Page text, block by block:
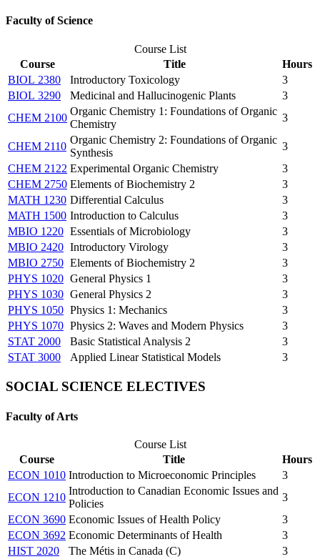
Faculty of Science
Course List
Course
Title
Hours
BIOL 2380
Introductory Toxicology
3
BIOL 3290
Medicinal and Hallucinogenic Plants
3
CHEM 2100
Organic Chemistry 1: Foundations of Organic
Chemistry
3
CHEM 2110
Organic Chemistry 2: Foundations of Organic
Synthesis
3
CHEM 2122 Experimental Organic Chemistry
3
CHEM 2750 Elements of Biochemistry 2
3
MATH 1230 Differential Calculus
3
MATH 1500 Introduction to Calculus
3
MBIO 1220 Essentials of Microbiology
3
MBIO 2420 Introductory Virology
3
MBIO 2750 Elements of Biochemistry 2
3
PHYS 1020 General Physics 1
3
PHYS 1030 General Physics 2
3
PHYS 1050 Physics 1: Mechanics
3
PHYS 1070 Physics 2: Waves and Modern Physics
3
STAT 2000
Basic Statistical Analysis 2
3
STAT 3000
Applied Linear Statistical Models 3
SOCIAL SCIENCE ELECTIVES
Faculty of Arts
Course List
Course
Title
Hours
ECON 1010 Introduction to Microeconomic Principles
3
ECON 1210
Introduction to Canadian Economic Issues and
Policies
3
ECON 3690 Economic Issues of Health Policy
3
ECON 3692 Economic Determinants of Health
3
HIST 2020
The Métis in Canada (C)
3